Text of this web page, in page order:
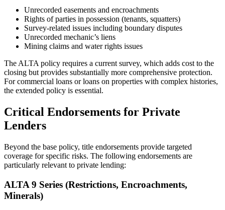
Unrecorded easements and encroachments
Rights of parties in possession (tenants, squatters)
Survey-related issues including boundary disputes
Unrecorded mechanic’s liens
Mining claims and water rights issues
The ALTA policy requires a current survey, which adds cost to the
closing but provides substantially more comprehensive protection.
For commercial loans or loans on properties with complex histories,
the extended policy is essential.
Critical Endorsements for Private
Lenders
Beyond the base policy, title endorsements provide targeted
coverage for specific risks. The following endorsements are
particularly relevant to private lending:
ALTA 9 Series (Restrictions, Encroachments,
Minerals)